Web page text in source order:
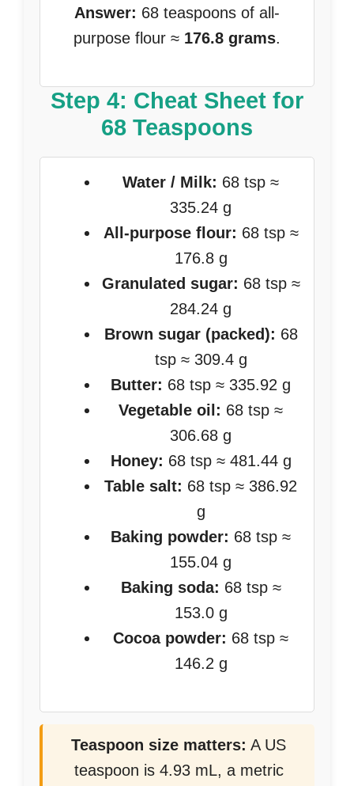
Answer: 68 teaspoons of all-
purpose flour ≈ 176.8 grams.
Step 4: Cheat Sheet for
68 Teaspoons
Water / Milk: 68 tsp ≈
335.24 g
All-purpose flour: 68 tsp ≈
176.8 g
Granulated sugar: 68 tsp ≈
284.24 g
Brown sugar (packed): 68
tsp ≈ 309.4 g
Butter: 68 tsp ≈ 335.92 g
Vegetable oil: 68 tsp ≈
306.68 g
Honey: 68 tsp ≈ 481.44 g
Table salt: 68 tsp ≈ 386.92
g
Baking powder: 68 tsp ≈
155.04 g
Baking soda: 68 tsp ≈
153.0 g
Cocoa powder: 68 tsp ≈
146.2 g
Teaspoon size matters: A US
teaspoon is 4.93 mL, a metric